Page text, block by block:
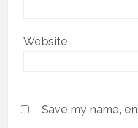
Website
Save my name,